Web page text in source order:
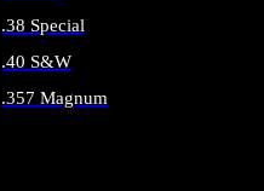
.38 Special
.40 S&W
.357 Magnum